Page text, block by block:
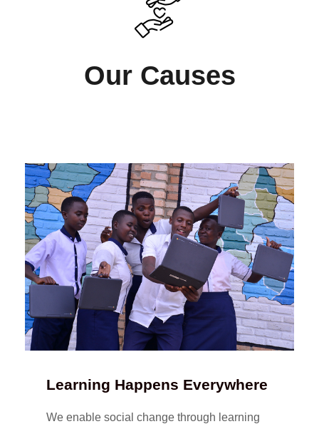
Our Causes
Learning Happens Everywhere
We enable social change through learning